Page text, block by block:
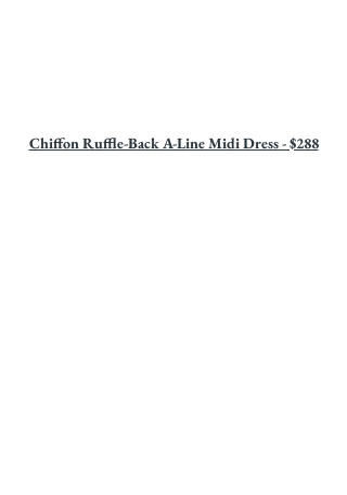
Chiffon Ruffle-Back A-Line Midi Dress - $288